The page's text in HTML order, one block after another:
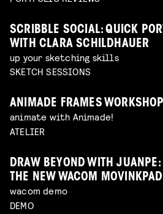
SCRIBBLE SOCIAL: QUICK
WITH CLARA SCHILDHAUER
up your sketching skills
SKETCH SESSIONS
ANIMADE FRAMES WORKSHOP
animate with Animade!
ATELIER
DRAW BEYOND WITH JUANPE:
THE NEW WACOM
wacom demo
DEMO